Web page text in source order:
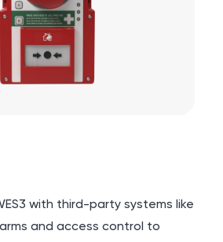
with third-party systems like
and access control to